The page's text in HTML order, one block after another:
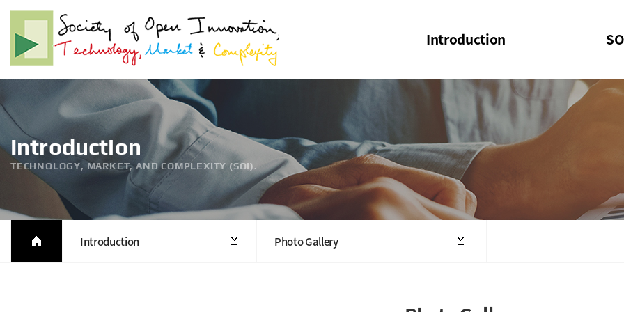
Introduction
Welcome Message
Structure of the Society
President
Executive Board Members
SOI
SOI
Introduction
TECHNOLOGY, MARKET, AND COMPLEXITY (SOI).
Introduction Photo Gallery